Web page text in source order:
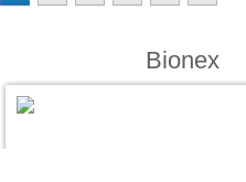
Bionex